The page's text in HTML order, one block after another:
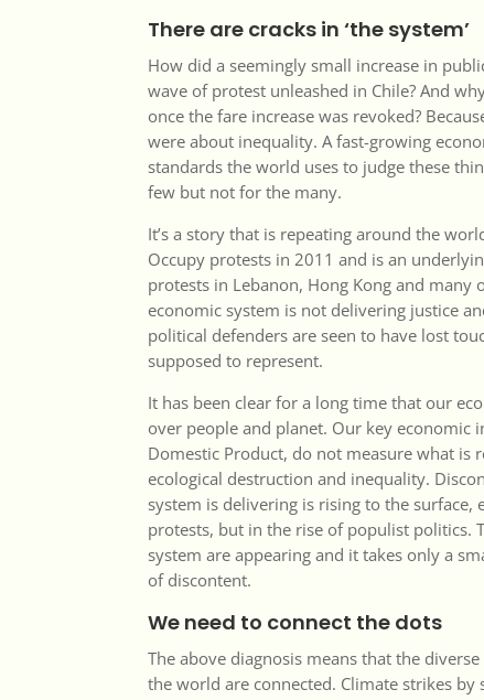
There are cracks in ‘the system’
How did a seemingly small increase in
wave of protest unleashed in Chile? And
once the fare increase was revoked?
were about inequality. A fast-growing
standards the world uses to judge these
few but not for the many.
It’s a story that is repeating around the
Occupy protests in 2011 and is an
protests in Lebanon, Hong Kong and many
economic system is not delivering justice
political defenders are seen to have lost
supposed to represent.
It has been clear for a long time that our
over people and planet. Our key economic
Domestic Product, do not measure what is
ecological destruction and inequality.
system is delivering is rising to the surface,
protests, but in the rise of populist politics.
system are appearing and it takes only a
of discontent.
We need to connect the dots
The above diagnosis means that the
the world are connected. Climate strikes